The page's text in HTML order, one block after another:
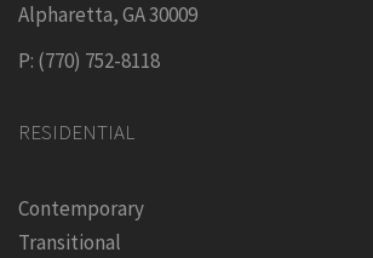
Alpharetta, GA 30009
P: (770) 752-8118
RESIDENTIAL
Contemporary
Transitional